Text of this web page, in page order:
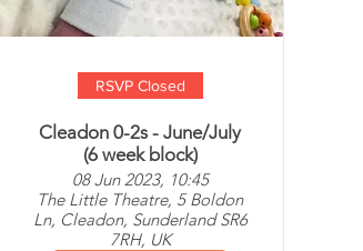
RSVP Closed
Cleadon 0-2s - June/July
(6 week block)
08 Jun 2023, 10:45
The Little Theatre, 5 Boldon
Ln, Cleadon, Sunderland SR6
7RH, UK